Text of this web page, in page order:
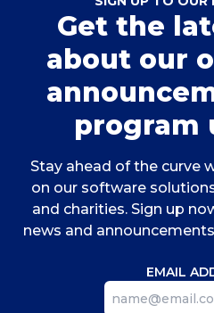
Get the
about our
program
Stay ahead of the curve
on our software
and charities. Sign up
news and
EMAIL